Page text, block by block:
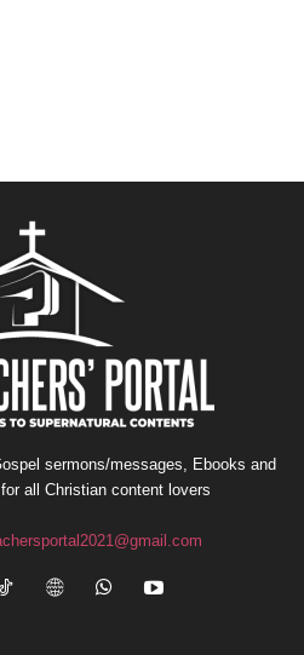
sermons/messages, Ebooks and
all Christian content lovers